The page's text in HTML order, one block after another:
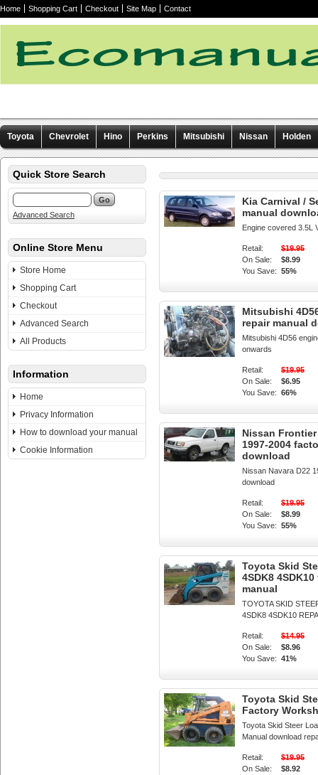
Home Shopping Cart Checkout Site Map Contact
Toyota Chevrolet Hino Perkins Mitsubishi Nissan Holden
Other manuals
Quick Store Search
Advanced Search
Online Store Menu
Store Home
Shopping Cart
Checkout
Advanced Search
All Products
Information
Home
Privacy Information
How to download your manual
Cookie Information
Kia Carnival /
manual
Engine covered 3.5L
Retail:
$19.95
On Sale:
$8.99
You Save: 55%
Mitsubishi
repair manual
Mitsubishi 4D56
onwards
Retail:
$19.95
On Sale:
$6.95
You Save: 66%
Nissan
1997-2004
download
Nissan Navara D22
download
Retail:
$19.95
On Sale:
$8.99
You Save: 55%
Toyota Skid
4SDK8
manual
TOYOTA SKID
4SDK8 4SDK10
Retail:
$14.95
On Sale:
$8.96
You Save: 41%
Toyota Skid
Factory
Toyota Skid Steer
Manual download
Retail:
$19.95
On Sale:
$8.92